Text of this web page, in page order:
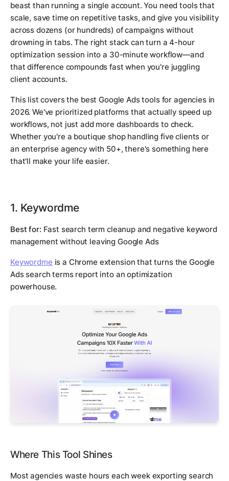
beast than running a single account. You need tools that
scale, save time on repetitive tasks, and give you visibility
across dozens (or hundreds) of campaigns without
drowning in tabs. The right stack can turn a 4-hour
optimization session into a 30-minute workflow—and
that difference compounds fast when you're juggling
client accounts.
This list covers the best Google Ads tools for agencies in
2026. We've prioritized platforms that actually speed up
workflows, not just add more dashboards to check.
Whether you're a boutique shop handling five clients or
an enterprise agency with 50+, there's something here
that'll make your life easier.
1. Keywordme
Best for: Fast search term cleanup and negative keyword
management without leaving Google Ads
Keywordme is a Chrome extension that turns the Google
Ads search terms report into an optimization
powerhouse.
Where This Tool Shines
Most agencies waste hours each week exporting search